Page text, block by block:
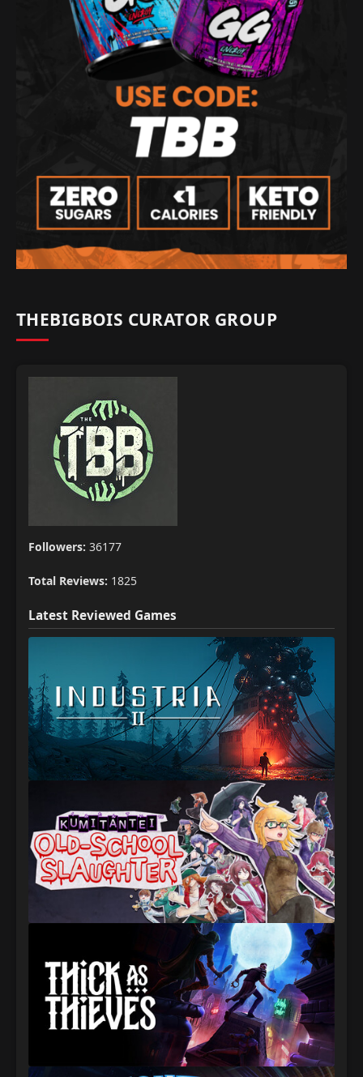
THEBIGBOIS CURATOR GROUP
Followers: 36177
Total Reviews: 1825
Latest Reviewed Games